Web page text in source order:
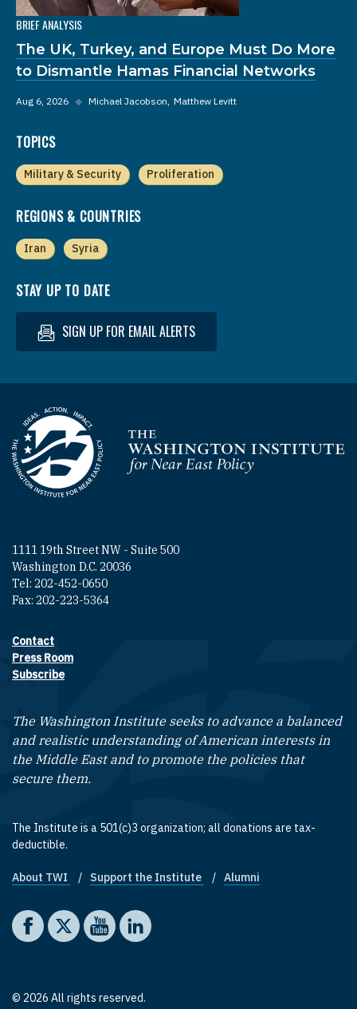
BRIEF ANALYSIS
The UK, Turkey, and Europe Must Do More
to Dismantle Hamas Financial Networks
Aug 6, 2026 ◆ Michael Jacobson Matthew Levitt
TOPICS
Military & Security Proliferation
REGIONS & COUNTRIES
Iran Syria
STAY UP TO DATE
SIGN UP FOR EMAIL ALERTS
Homepage
1111 19th Street NW - Suite 500
Washington D.C. 20036
Tel: 202-452-0650
Fax: 202-223-5364
Footer contact links
Contact
Press Room
Subscribe
The Washington Institute seeks to advance a balanced
and realistic understanding of American interests in
the Middle East and to promote the policies that
secure them.
The Institute is a 501(c)3 organization; all donations are tax-
deductible.
Footer quick links
About TWI Support the Institute Alumni
Social media
The Washington Institute on Facebook
The Washington Institute on X
The Washington Institute on YouTube
The Washington Institute on LinkedIn
© 2026 All rights reserved.